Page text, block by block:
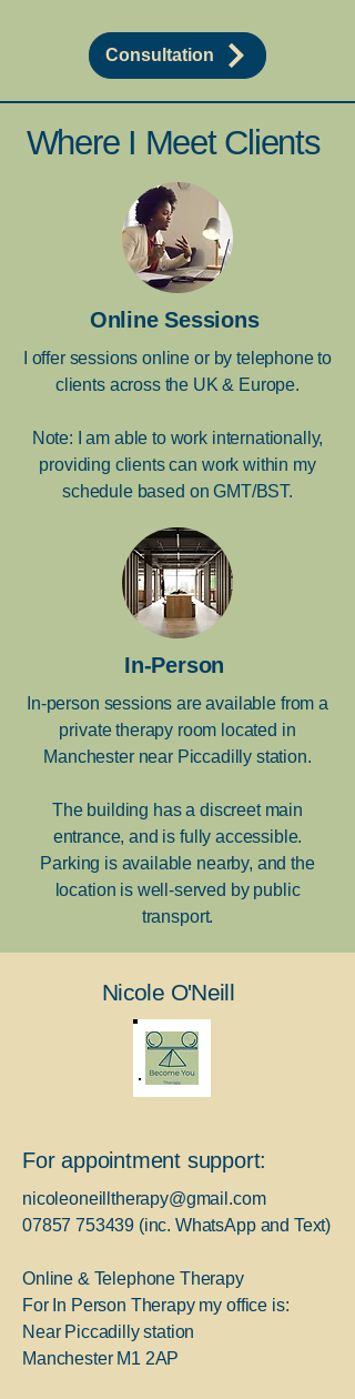
Consultation
Where I Meet Clients
Online Sessions
I offer sessions online or by telephone to
clients across the UK & Europe.
Note: I am able to work internationally,
providing clients can work within my
schedule based on GMT/BST.
In-Person
In-person sessions are available from a
private therapy room located in
Manchester near Piccadilly station.
The building has a discreet main
entrance, and is fully accessible.
Parking is available nearby, and the
location is well-served by public
transport.
Nicole O'Neill
For appointment support:
nicoleoneilltherapy@gmail.com
07857 753439 (inc. WhatsApp and Text)
Online & Telephone Therapy
For In Person Therapy my office is:
Near Piccadilly station
Manchester M1 2AP